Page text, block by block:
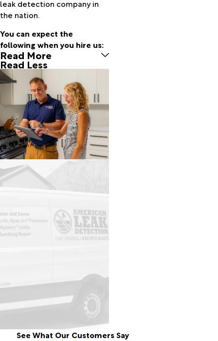
Green
Valley
Hereford
Huachuca
City
Kearny
Lukeville
Mammoth
Marana
Mc Neal
Mount
Lemmon
Naco
Nogales
Oracle
Patagonia
Pearce
Pima
Pirtleville
Pomerene
Safford
Sahuarita
Saint
leak detection company in
the nation.
You can expect the
following when you hire us:
Read More
Read Less
See What Our Customers Say